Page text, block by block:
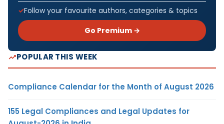
Follow your favourite authors, categories & topics
Go Premium →
POPULAR THIS WEEK
Compliance Calendar for the Month of August 2026
155 Legal Compliances and Legal Updates for